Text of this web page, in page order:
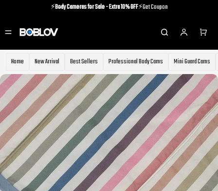
⚡️Body Cameras for Sale - Extra 10% OFF⚡️Get Coupon
⚡️Body Cameras for Sale - Extra 10% OFF ⚡️Get Coupon
Home New Arrival Best Sellers Professional Body Cams Mini Guard Cams